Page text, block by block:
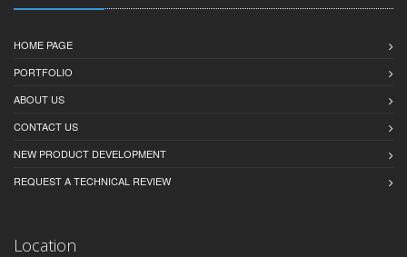
HOME PAGE
PORTFOLIO
ABOUT US
CONTACT US
NEW PRODUCT DEVELOPMENT
REQUEST A TECHNICAL REVIEW
Location